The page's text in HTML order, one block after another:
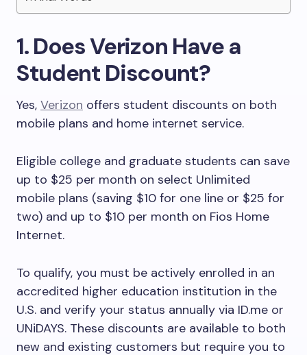
1. Does Verizon Have a
Student Discount?
Yes, Verizon offers student discounts on both
mobile plans and home internet service.
Eligible college and graduate students can save
up to $25 per month on select Unlimited
mobile plans (saving $10 for one line or $25 for
two) and up to $10 per month on Fios Home
Internet.
To qualify, you must be actively enrolled in an
accredited higher education institution in the
U.S. and verify your status annually via ID.me or
UNiDAYS. These discounts are available to both
new and existing customers but require you to